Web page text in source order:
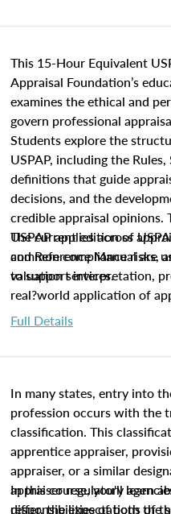
This 15-Hour Equivalent
Appraisal Foundation’s
examines the ethical and
govern professional
Students explore the
USPAP, including the
definitions that guide
decisions, and the
credible appraisal opinions.
USPAP applies across
common compliance risks,
valuation services.
The current edition of
and Reference Manual are
to support interpretation,
real?world application of
Full Details
In many states, entry into
profession occurs with the
classification. This
apprentice appraiser,
appraiser, or a similar
appraiser regulatory
differ, the expectations of
In this course, you'll learn
responsibilities of both the